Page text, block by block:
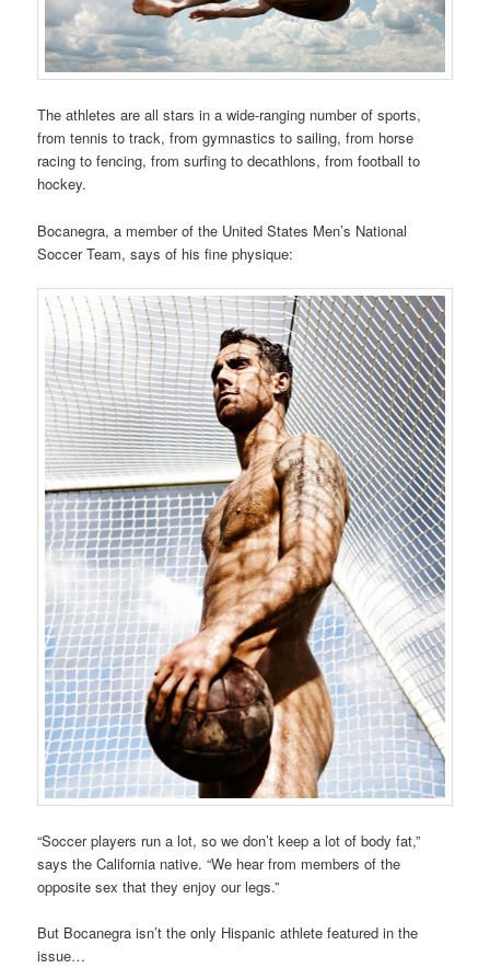
The athletes are all stars in a wide-ranging number of sports,
from tennis to track, from gymnastics to sailing, from horse
racing to fencing, from surfing to decathlons, from football to
hockey.
Bocanegra, a member of the United States Men’s National
Soccer Team, says of his fine physique:
“Soccer players run a lot, so we don’t keep a lot of body fat,”
says the California native. “We hear from members of the
opposite sex that they enjoy our legs.”
But Bocanegra isn’t the only Hispanic athlete featured in the
issue…